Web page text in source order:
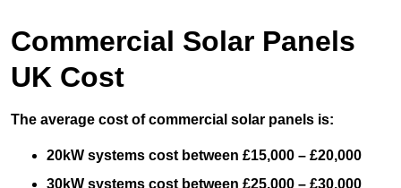
Commercial Solar Panels
UK Cost
The average cost of commercial solar panels is:
20kW systems cost between £15,000 – £20,000
30kW systems cost between £25,000 – £30,000